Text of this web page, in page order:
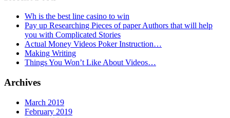
Wh is the best line casino to win
Pay up Researching Pieces of paper Authors that will help
you with Complicated Stories
Actual Money Videos Poker Instruction…
Making Writing
Things You Won’t Like About Videos…
Archives
March 2019
February 2019